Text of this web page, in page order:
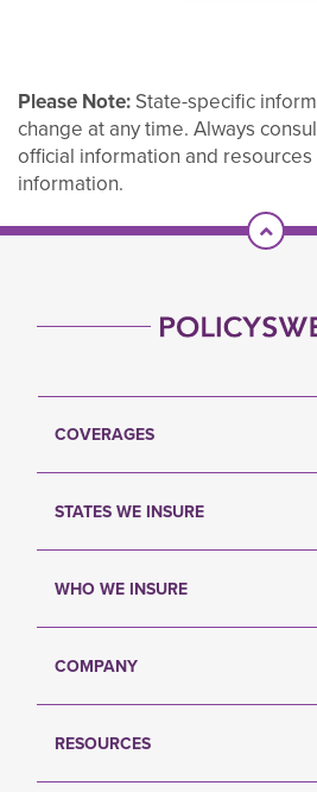
Please Note: State-specific
change at any time. Always
official information and
information.
COVERAGES
STATES WE INSURE
WHO WE INSURE
COMPANY
RESOURCES